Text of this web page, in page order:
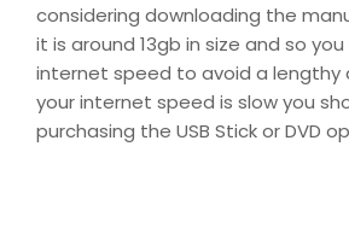
considering downloading the
it is around 13gb in size and so
internet speed to avoid a lengthy
your internet speed is slow you
purchasing the USB Stick or DVD